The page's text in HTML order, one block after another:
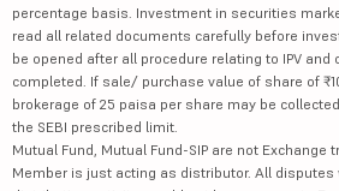
percentage basis. Investment in securities
read all related documents carefully before
be opened after all procedure relating to IPV and
completed. If sale/ purchase value of share of
brokerage of 25 paisa per share may be
the SEBI prescribed limit.
Mutual Fund, Mutual Fund-SIP are not Exchange
Member is just acting as distributor. All disputes